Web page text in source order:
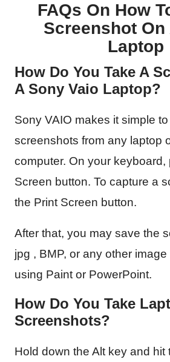
FAQs On How
Screenshot On
Laptop
How Do You Take A
A Sony Vaio Laptop?
Sony VAIO makes it simple
screenshots from any laptop
computer. On your keyboard,
Screen button. To capture a
the Print Screen button.
After that, you may save the
jpg , BMP, or any other
using Paint or PowerPoint.
How Do You Take
Screenshots?
Hold down the Alt key and hit